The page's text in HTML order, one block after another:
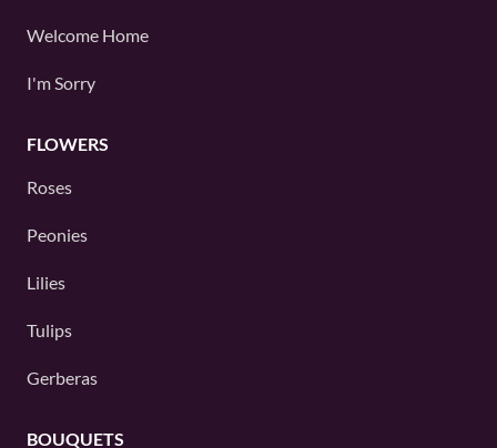
Welcome Home
I'm Sorry
FLOWERS
Roses
Peonies
Lilies
Tulips
Gerberas
BOUQUETS